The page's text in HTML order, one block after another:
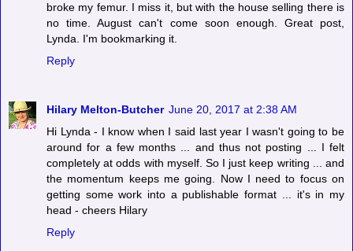
broke my femur. I miss it, but with the house selling there is
no time. August can't come soon enough. Great post,
Lynda. I'm bookmarking it.
Reply
Hilary Melton-Butcher June 20, 2017 at 2:38 AM
Hi Lynda - I know when I said last year I wasn't going to be
around for a few months ... and thus not posting ... I felt
completely at odds with myself. So I just keep writing ... and
the momentum keeps me going. Now I need to focus on
getting some work into a publishable format ... it's in my
head - cheers Hilary
Reply